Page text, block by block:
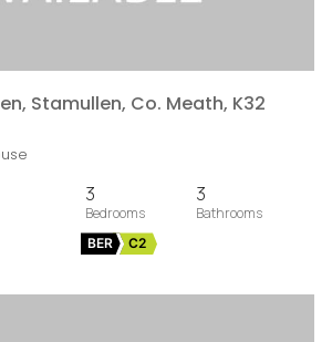
Stamullen, Co. Meath, K32
3 3
BER C2